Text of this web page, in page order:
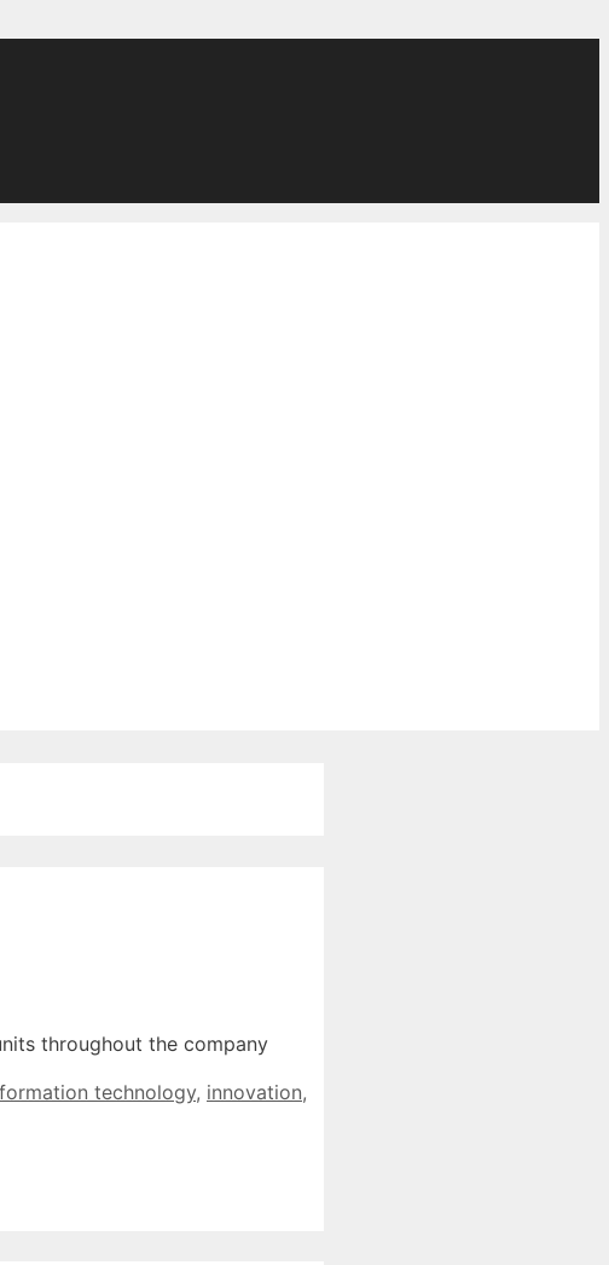
throughout the company
technology, innovation,